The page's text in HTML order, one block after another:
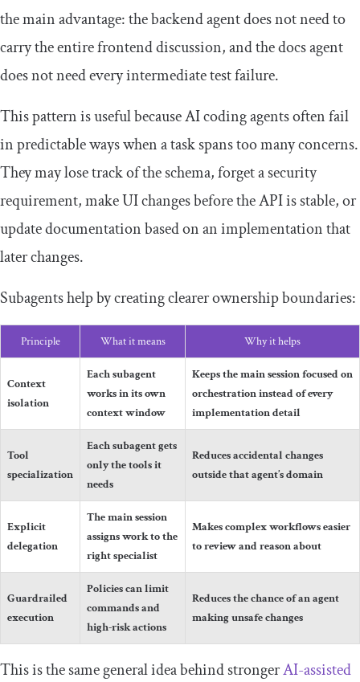
the main advantage: the backend agent does not need to
carry the entire frontend discussion, and the docs agent
does not need every intermediate test failure.
This pattern is useful because AI coding agents often fail
in predictable ways when a task spans too many concerns.
They may lose track of the schema, forget a security
requirement, make UI changes before the API is stable, or
update documentation based on an implementation that
later changes.
Subagents help by creating clearer ownership boundaries:
Principle What it means Why it helps
Context
isolation
Each subagent
works in its own
context window
Keeps the main session focused on
orchestration instead of every
implementation detail
Tool
specialization
Each subagent gets
only the tools it
needs
Reduces accidental changes
outside that agent’s domain
Explicit
delegation
The main session
assigns work to the
right specialist
Makes complex workflows easier
to review and reason about
Guardrailed
execution
Policies can limit
commands and
high-risk actions
Reduces the chance of an agent
making unsafe changes
This is the same general idea behind strongerAI-assisted